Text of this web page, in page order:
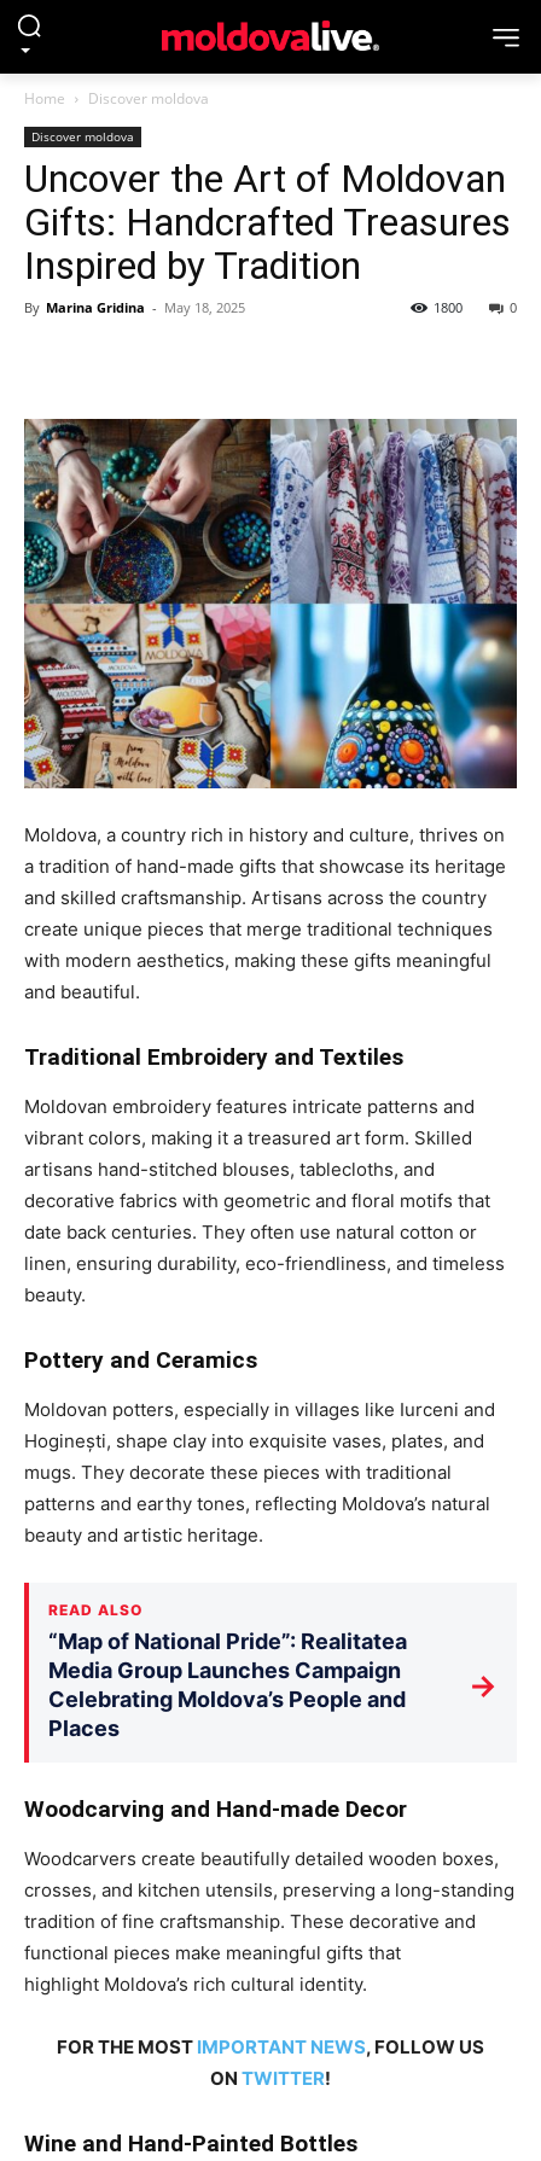
Home Discover moldova
Discover moldova
Uncover the Art of Moldovan
Gifts: Handcrafted Treasures
Inspired by Tradition
By Marina Gridina - May 18, 2025 0
1800
Moldova, a country rich in history and culture, thrives on
a tradition of hand-made gifts that showcase its heritage
and skilled craftsmanship. Artisans across the country
create unique pieces that merge traditional techniques
with modern aesthetics, making these gifts meaningful
and beautiful.
Traditional Embroidery and Textiles
Moldovan embroidery features intricate patterns and
vibrant colors, making it a treasured art form. Skilled
artisans hand-stitched blouses, tablecloths, and
decorative fabrics with geometric and floral motifs that
date back centuries. They often use natural cotton or
linen, ensuring durability, eco-friendliness, and timeless
beauty.
Pottery and Ceramics
Moldovan potters, especially in villages like Iurceni and
Hoginești, shape clay into exquisite vases, plates, and
mugs. They decorate these pieces with traditional
patterns and earthy tones, reflecting Moldova’s natural
beauty and artistic heritage.
READ ALSO
“Map of National Pride”: Realitatea
Media Group Launches Campaign
Celebrating Moldova’s People and
Places
→
Woodcarving and Hand-made Decor
Woodcarvers create beautifully detailed wooden boxes,
crosses, and kitchen utensils, preserving a long-standing
tradition of fine craftsmanship. These decorative and
functional pieces make meaningful gifts that
highlight Moldova’s rich cultural identity.
FOR THE MOST IMPORTANT NEWS, FOLLOW US
ON TWITTER!
Wine and Hand-Painted Bottles